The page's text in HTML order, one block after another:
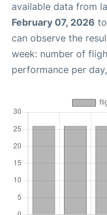
available data from
February 07, 2026 to
can observe the
week: number of
performance per